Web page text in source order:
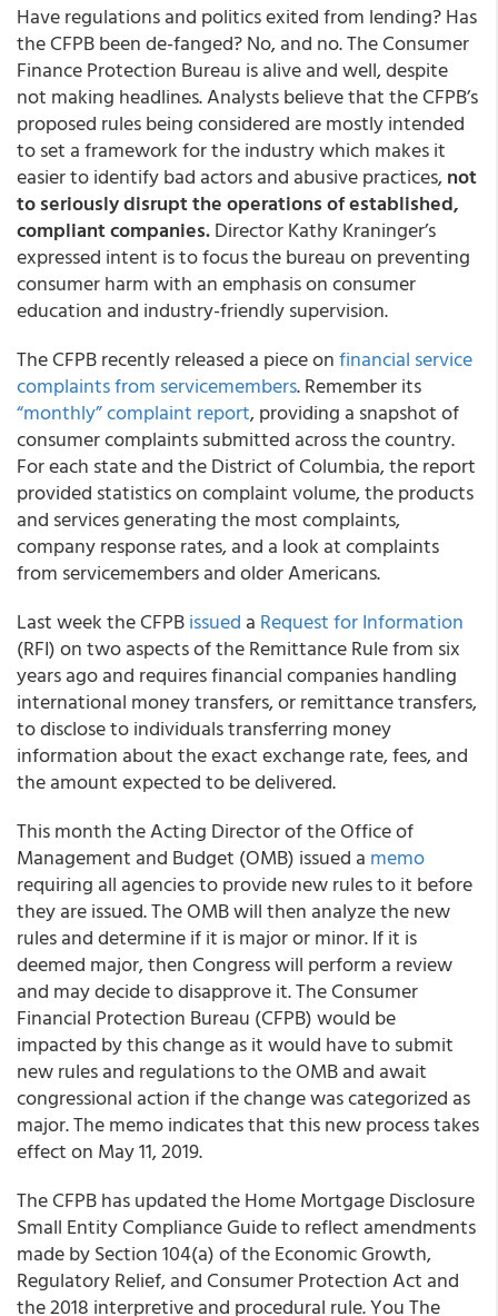
Have regulations and politics exited from lending? Has
the CFPB been de-fanged? No, and no. The Consumer
Finance Protection Bureau is alive and well, despite
not making headlines. Analysts believe that the CFPB’s
proposed rules being considered are mostly intended
to set a framework for the industry which makes it
easier to identify bad actors and abusive practices,not
to seriously disrupt the operations of established,
compliant companies.Director Kathy Kraninger’s
expressed intent is to focus the bureau on preventing
consumer harm with an emphasis on consumer
education and industry-friendly supervision.
The CFPB recently released a piece onfinancial service
complaints from servicemembers. Remember its
“monthly” complaint report, providing a snapshot of
consumer complaints submitted across the country.
For each state and the District of Columbia, the report
provided statistics on complaint volume, the products
and services generating the most complaints,
company response rates, and a look at complaints
from servicemembers and older Americans.
Last week the CFPBissued a Request for Information
(RFI) on two aspects of the Remittance Rule from six
years ago and requires financial companies handling
international money transfers, or remittance transfers,
to disclose to individuals transferring money
information about the exact exchange rate, fees, and
the amount expected to be delivered.
This month the Acting Director of the Office of
Management and Budget (OMB) issued a memo
requiring all agencies to provide new rules to it before
they are issued. The OMB will then analyze the new
rules and determine if it is major or minor. If it is
deemed major, then Congress will perform a review
and may decide to disapprove it. The Consumer
Financial Protection Bureau (CFPB) would be
impacted by this change as it would have to submit
new rules and regulations to the OMB and await
congressional action if the change was categorized as
major. The memo indicates that this new process takes
effect on May 11, 2019.
TheCFPBhas updated the Home Mortgage Disclosure
Small Entity Compliance Guide to reflect amendments
made by Section 104(a) of the Economic Growth,
Regulatory Relief, and Consumer Protection Act and
the 2018 interpretive and procedural rule. You The